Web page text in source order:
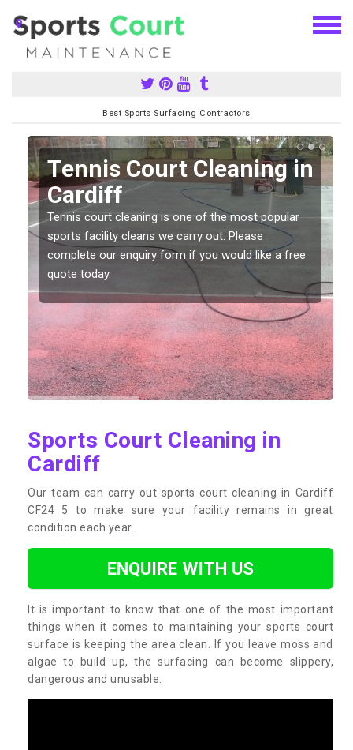
Best Sports Surfacing Contractors
Tennis Court Cleaning in
Cardiff
Tennis court cleaning is one of the most popular
sports facility cleans we carry out. Please
complete our enquiry form if you would like a free
quote today.
Sports Court Cleaning in
Cardiff
Our team can carry out sports court cleaning in Cardiff
CF24 5 to make sure your facility remains in great
condition each year.
ENQUIRE WITH US
It is important to know that one of the most important
things when it comes to maintaining your sports court
surface is keeping the area clean. If you leave moss and
algae to build up, the surfacing can become slippery,
dangerous and unusable.